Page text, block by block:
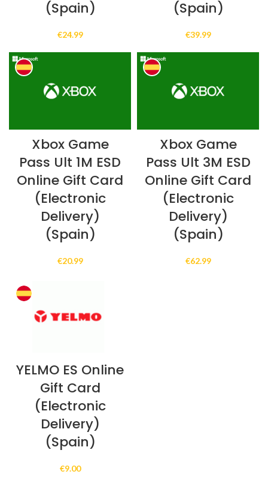
(Spain)
€24.99
(Spain)
€39.99
Xbox Game
Pass Ult 1M ESD
Online Gift Card
(Electronic
Delivery)
(Spain)
€20.99
Xbox Game
Pass Ult 3M ESD
Online Gift Card
(Electronic
Delivery)
(Spain)
€62.99
YELMO ES Online
Gift Card
(Electronic
Delivery)
(Spain)
€9.00